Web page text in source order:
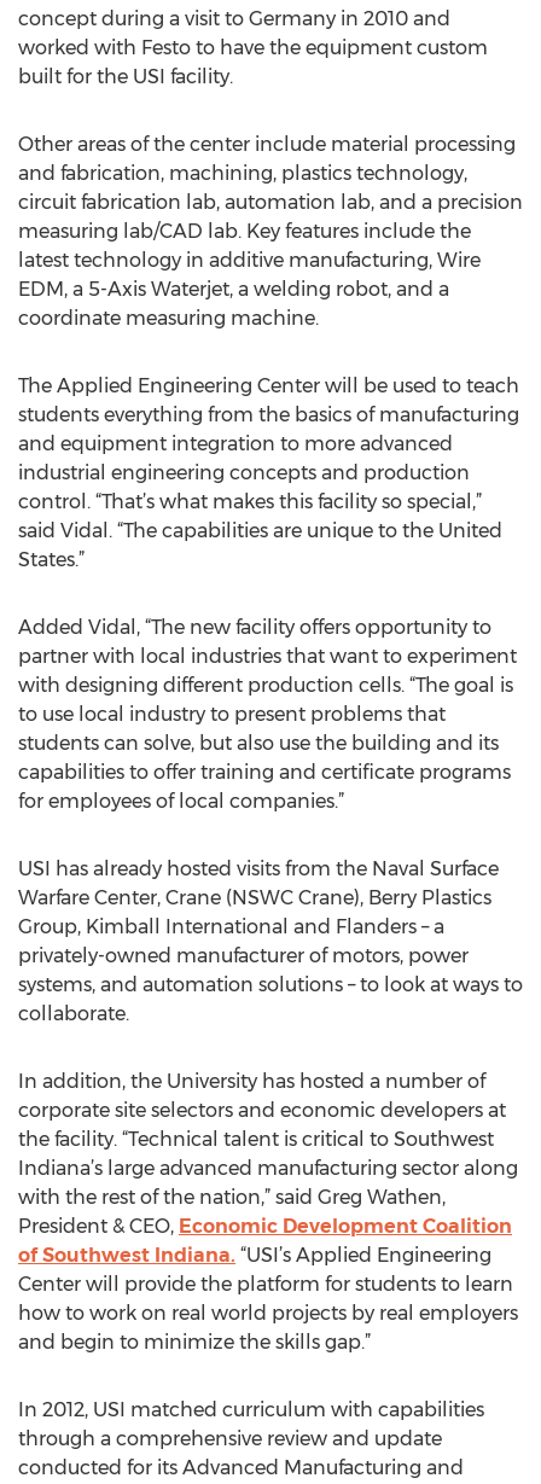
concept during a visit to Germany in 2010 and
worked with Festo to have the equipment custom
built for the USI facility.
Other areas of the center include material processing
and fabrication, machining, plastics technology,
circuit fabrication lab, automation lab, and a precision
measuring lab/CAD lab. Key features include the
latest technology in additive manufacturing, Wire
EDM, a 5-Axis Waterjet, a welding robot, and a
coordinate measuring machine.
The Applied Engineering Center will be used to teach
students everything from the basics of manufacturing
and equipment integration to more advanced
industrial engineering concepts and production
control. “That’s what makes this facility so special,”
said Vidal. “The capabilities are unique to the United
States.”
Added Vidal, “The new facility offers opportunity to
partner with local industries that want to experiment
with designing different production cells. “The goal is
to use local industry to present problems that
students can solve, but also use the building and its
capabilities to offer training and certificate programs
for employees of local companies.”
USI has already hosted visits from the Naval Surface
Warfare Center, Crane (NSWC Crane), Berry Plastics
Group, Kimball International and Flanders – a
privately-owned manufacturer of motors, power
systems, and automation solutions – to look at ways to
collaborate.
In addition, the University has hosted a number of
corporate site selectors and economic developers at
the facility. “Technical talent is critical to Southwest
Indiana’s large advanced manufacturing sector along
with the rest of the nation,” said Greg Wathen,
President & CEO, Economic Development Coalition
of Southwest Indiana. “USI’s Applied Engineering
Center will provide the platform for students to learn
how to work on real world projects by real employers
and begin to minimize the skills gap.”
In 2012, USI matched curriculum with capabilities
through a comprehensive review and update
conducted for its Advanced Manufacturing and